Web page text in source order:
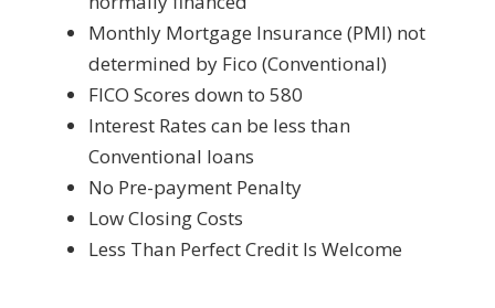
Monthly Mortgage Insurance (PMI) not
determined by Fico (Conventional)
FICO Scores down to 580
Interest Rates can be less than
Conventional loans
No Pre-payment Penalty
Low Closing Costs
Less Than Perfect Credit Is Welcome